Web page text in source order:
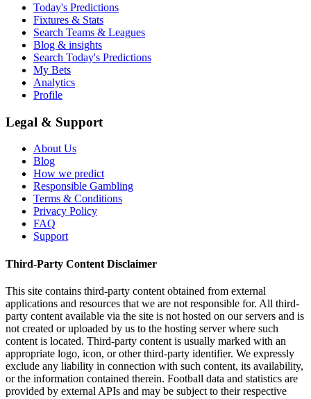
Today's Predictions
Fixtures & Stats
Search Teams & Leagues
Blog & insights
Search Today's Predictions
My Bets
Analytics
Profile
Legal & Support
About Us
Blog
How we predict
Responsible Gambling
Terms & Conditions
Privacy Policy
FAQ
Support
Third-Party Content Disclaimer
This site contains third-party content obtained from external
applications and resources that we are not responsible for. All third-
party content available via the site is not hosted on our servers and is
not created or uploaded by us to the hosting server where such
content is located. Third-party content is usually marked with an
appropriate logo, icon, or other third-party identifier. We expressly
exclude any liability in connection with such content, its availability,
or the information contained therein. Football data and statistics are
provided by external APIs and may be subject to their respective